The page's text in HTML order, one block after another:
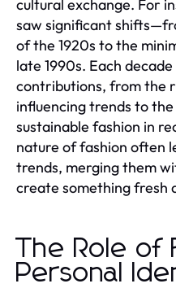
cultural exchange. For
saw significant
of the 1920s to the
late 1990s. Each
contributions, from the
influencing trends to
sustainable fashion in
nature of fashion often
trends, merging them
create something fresh
The Role of
Personal